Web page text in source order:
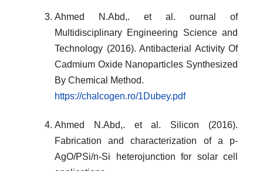
Ahmed N.Abd,. et al. ournal of
Multidisciplinary Engineering Science and
Technology (2016). Antibacterial Activity Of
Cadmium Oxide Nanoparticles Synthesized
By Chemical Method.
https://chalcogen.ro/1Dubey.pdf
Ahmed N.Abd,. et al. Silicon (2016).
Fabrication and characterization of a p-
AgO/PSi/n-Si heterojunction for solar cell